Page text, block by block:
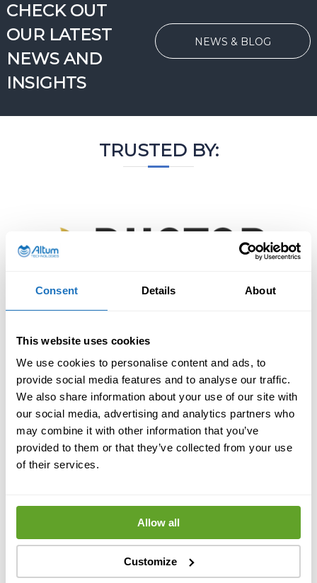
Consent Details About
This website uses cookies
We use cookies to personalise content and ads, to
provide social media features and to analyse our traffic.
We also share information about your use of our site with
our social media, advertising and analytics partners who
may combine it with other information that you’ve
provided to them or that they’ve collected from your use
of their services.
Allow all
Customize
CHECK OUT
OUR LATEST
NEWS AND
INSIGHTS
NEWS & BLOG
TRUSTED BY: